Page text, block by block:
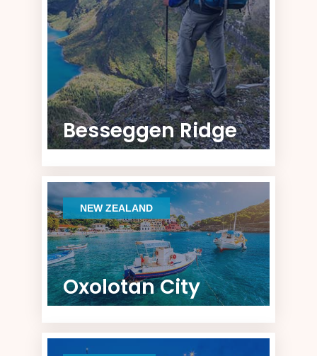
Besseggen Ridge
NEW ZEALAND
Oxolotan City